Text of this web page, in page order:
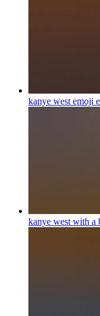
kanye west emoji
kanye west with a